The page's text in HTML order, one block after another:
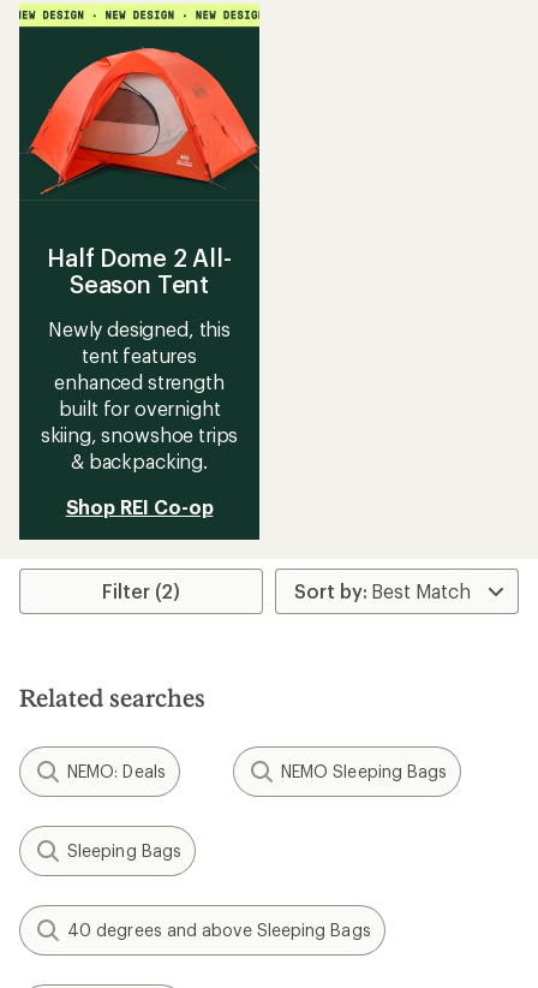
rating
of
stars
Half Dome 2 All-
Season Tent
Newly designed, this
tent features
enhanced strength
built for overnight
skiing, snowshoe trips
& backpacking.
Shop REI Co-op
Filter (2)
Related searches
NEMO: Deals NEMO Sleeping Bags
Sleeping Bags
40 degrees and above Sleeping Bags